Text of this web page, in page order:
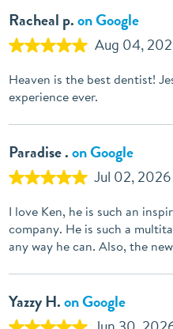
Racheal p.on Google
Aug 04,
Heaven is the best dentist!
experience ever.
Paradise .on Google
Jul 02, 2026
I love Ken, he is such an
company. He is such a
any way he can. Also, the
Yazzy H.on Google